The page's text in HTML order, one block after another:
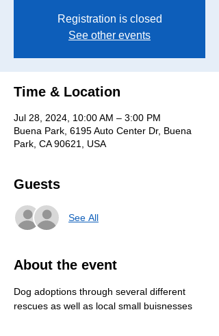
Registration is closed
See other events
Time & Location
Jul 28, 2024, 10:00 AM – 3:00 PM
Buena Park, 6195 Auto Center Dr, Buena
Park, CA 90621, USA
Guests
See All
About the event
Dog adoptions through several different
rescues as well as local small buisnesses